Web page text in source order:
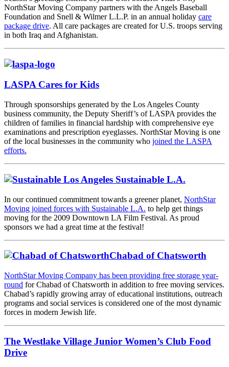
NorthStar Moving Company partners with the Angels Baseball
Foundation and Snell & Wilmer L.L.P. in an annual holiday care
package drive. All care packages are created for U.S. troops serving
in both Iraq and Afghanistan.
LASPA Cares for Kids
Through sponsorships generated by the Los Angeles County
business community, the Deputy Sheriff’s of LASPA provides the
children of families in financial hardship with comprehensive eye
examinations and prescription eyeglasses. NorthStar Moving is one
of the local businesses in the community who joined the LASPA
efforts.
Sustainable L.A.
In our continued commitment towards a greener planet, NorthStar
Moving joined forces with Sustainable L.A. to help get things
moving for the 2009 Downtown LA Film Festival. As proud
sponsors we had a great time at the festival!
Chabad of Chatsworth
NorthStar Moving Company has been providing free storage year-
round for Chabad of Chatsworth in addition to free moving services.
Chabad’s rapidly growing array of educational institutions, outreach
programs and social services is considered one of the most dynamic
forces in modern Jewish life.
The Westlake Village Junior Women’s Club Food
Drive